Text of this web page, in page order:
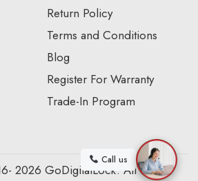
Return Policy
Terms and Conditions
Blog
Register For Warranty
Trade-In Program
2026 GoDigitalLock. All Rights
Call us